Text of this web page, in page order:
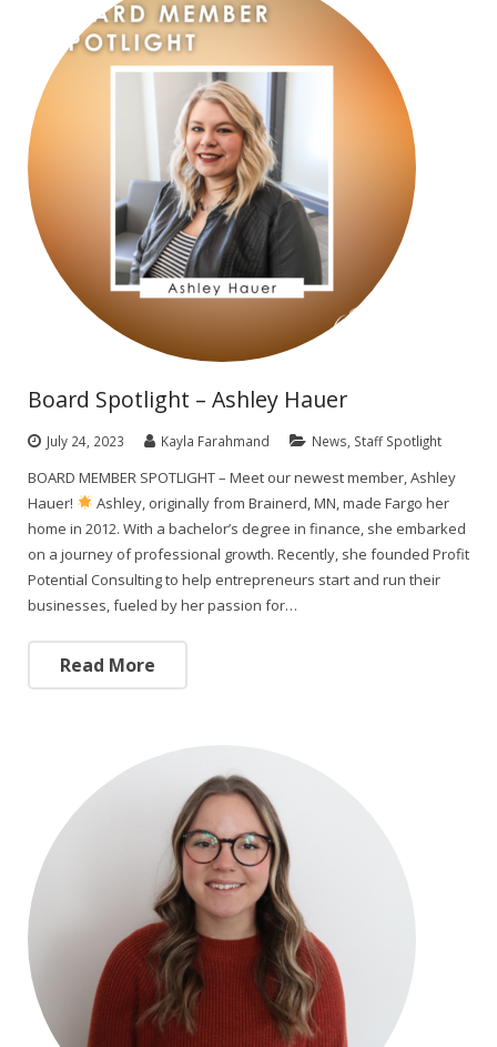
Board Spotlight – Ashley Hauer
July 24, 2023 Kayla Farahmand News Staff Spotlight
BOARD MEMBER SPOTLIGHT – Meet our newest member, Ashley
Hauer!
Ashley, originally from Brainerd, MN, made Fargo her
home in 2012. With a bachelor’s degree in finance, she embarked
on a journey of professional growth. Recently, she founded Profit
Potential Consulting to help entrepreneurs start and run their
businesses, fueled by her passion for…
Read More